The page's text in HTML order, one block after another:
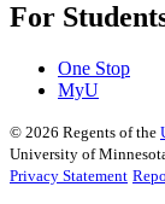
For
One Stop
MyU
© 2026 Regents of the
University of
Privacy Statement